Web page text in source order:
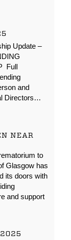
Update –
Full
and
Directors…
NEAR
to
Glasgow has
its doors with
and support